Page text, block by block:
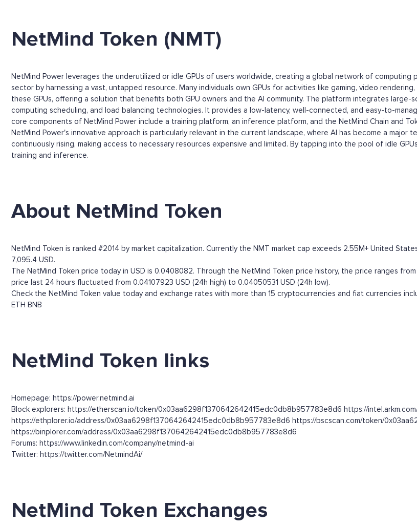
NetMind Token (NMT)
NetMind Power leverages the underutilized or idle GPUs of users worldwide, creating a global network of
sector by harnessing a vast, untapped resource. Many individuals own GPUs for activities like gaming, video
these GPUs, offering a solution that benefits both GPU owners and the AI community. The platform integrates
computing scheduling, and load balancing technologies. It provides a low-latency, well-connected, and easy-to-
core components of NetMind Power include a training platform, an inference platform, and the NetMind Chain and
NetMind Power's innovative approach is particularly relevant in the current landscape, where AI has become a
continuously rising, making access to necessary resources expensive and limited. By tapping into the pool of idle
training and inference.
About NetMind Token
NetMind Token is ranked #2014 by market capitalization. Currently the NMT market cap exceeds 2.55M+ United
7,095.4 USD.
The NetMind Token price today in USD is 0.0408082. Through the NetMind Token price history, the price ranges
price last 24 hours fluctuated from 0.04107923 USD (24h high) to 0.04050531 USD (24h low).
Check the NetMind Token value today and exchange rates with more than 15 cryptocurrencies and fiat currencies
ETH BNB
NetMind Token links
Homepage: https://power.netmind.ai
Block explorers: https://etherscan.io/token/0x03aa6298f1370642642415edc0db8b957783e8d6 https://
https://ethplorer.io/address/0x03aa6298f1370642642415edc0db8b957783e8d6 https://bscscan.com/token/
https://binplorer.com/address/0x03aa6298f1370642642415edc0db8b957783e8d6
Forums: https://www.linkedin.com/company/netmind-ai
Twitter: https://twitter.com/NetmindAi/
NetMind Token Exchanges